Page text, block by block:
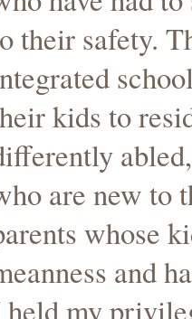
their safety.
kids to
are new to
whose
and
my